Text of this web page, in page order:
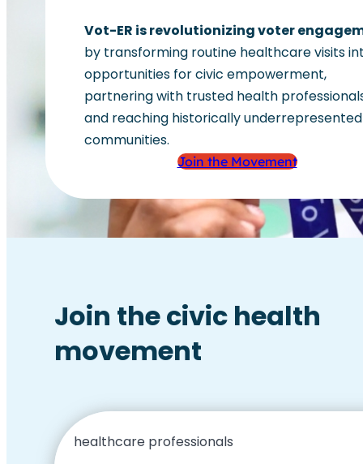
Vot-ER is revolutionizing voter
by transforming routine healthcare visits
opportunities for civic empowerment,
partnering with trusted health
and reaching historically underrepresented
communities.
Join the Movement
Join the civic health
movement
healthcare professionals